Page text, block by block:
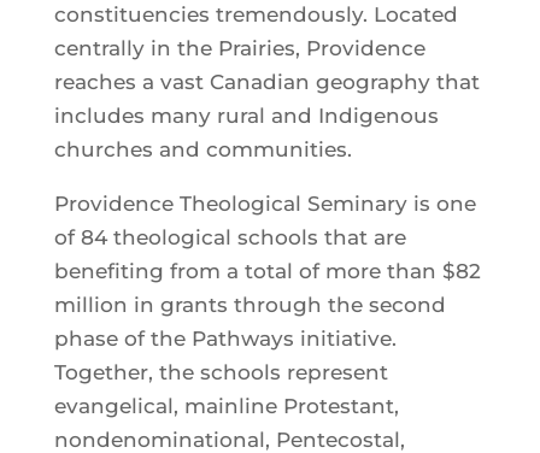
constituencies tremendously. Located
centrally in the Prairies, Providence
reaches a vast Canadian geography that
includes many rural and Indigenous
churches and communities.
Providence Theological Seminary is one
of 84 theological schools that are
benefiting from a total of more than $82
million in grants through the second
phase of the Pathways initiative.
Together, the schools represent
evangelical, mainline Protestant,
nondenominational, Pentecostal,